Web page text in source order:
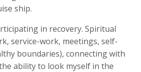
ship.
in recovery. Spiritual
service-work, meetings, self-
boundaries), connecting with
ability to look myself in the